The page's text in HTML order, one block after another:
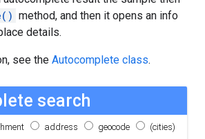
method, and then it opens an info
details.
see the Autocomplete class.